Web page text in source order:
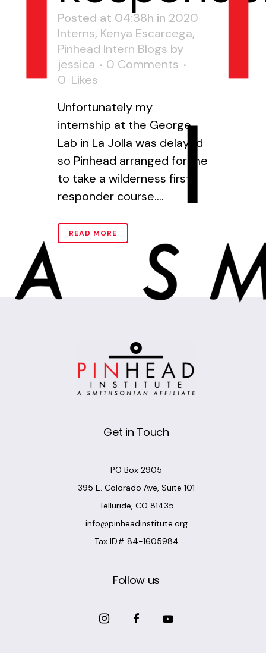
Posted at 04:38h in 2020
Interns, Kenya Escarcega,
Pinhead Intern Blogs by
jessica
0 Comments
0 Likes
Unfortunately my
internship at the George
Lab in La Jolla was delayed
so Pinhead arranged for me
to take a wilderness first
responder course....
READ MORE
Get in Touch
PO Box 2905
395 E. Colorado Ave, Suite 101
Telluride, CO 81435
info@pinheadinstitute.org
Tax ID# 84-1605984
Follow us